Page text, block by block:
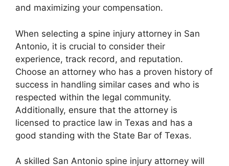
and maximizing your compensation.
When selecting a spine injury attorney in San
Antonio, it is crucial to consider their
experience, track record, and reputation.
Choose an attorney who has a proven history of
success in handling similar cases and who is
respected within the legal community.
Additionally, ensure that the attorney is
licensed to practice law in Texas and has a
good standing with the State Bar of Texas.
A skilled San Antonio spine injury attorney will